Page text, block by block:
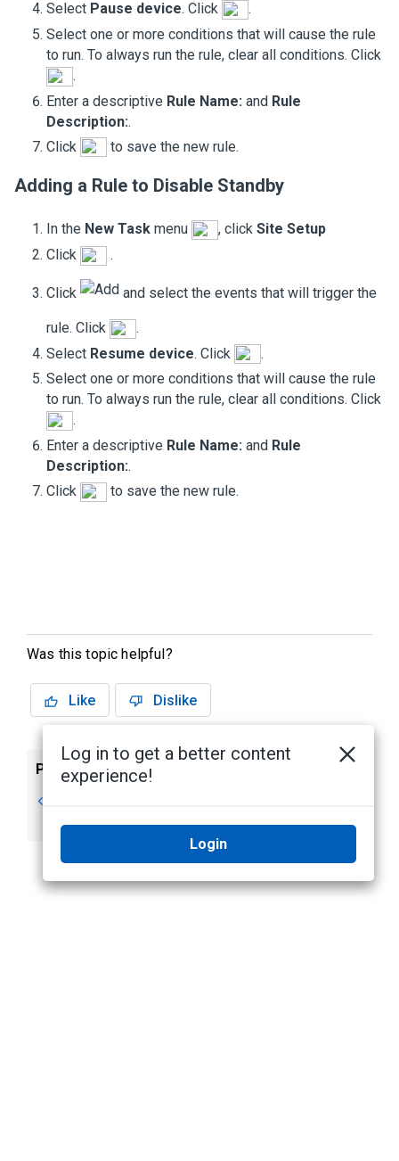
Select Pause device. Click
.
Select one or more conditions that will cause the rule
to run. To always run the rule, clear all conditions. Click
.
Enter a descriptive Rule Name: and Rule
Description:.
Click
to save the new rule.
Adding a Rule to Disable Standby
In the New Task menu , click Site Setup
Click
.
Click and select the events that will trigger the
rule. Click
.
Select Resume device. Click
.
Select one or more conditions that will cause the rule
to run. To always run the rule, clear all conditions. Click
.
Enter a descriptive Rule Name: and Rule
Description:.
Click
to save the new rule.
Was this topic helpful?
Like Dislike
Previous
Day/Night Mode
Log in to get a better content
experience!
Login